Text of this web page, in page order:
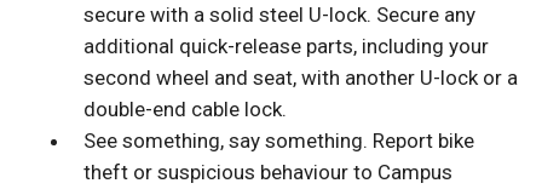
secure with a solid steel U-lock. Secure any
additional quick-release parts, including your
second wheel and seat, with another U-lock or a
double-end cable lock.
See something, say something. Report bike
theft or suspicious behaviour to Campus